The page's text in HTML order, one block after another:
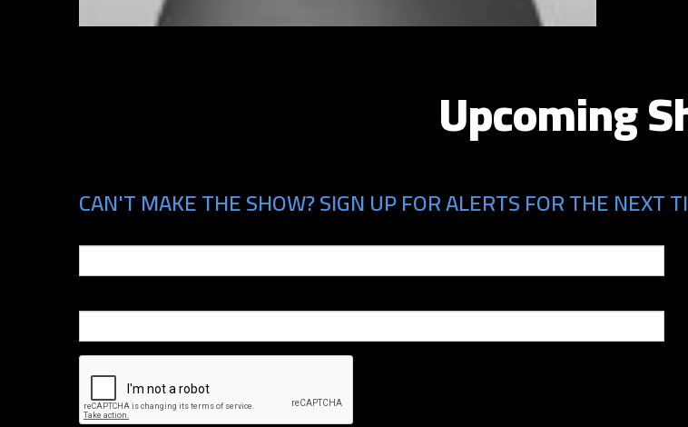
Upcoming
CAN'T MAKE THE SHOW? SIGN UP FOR ALERTS FOR THE NEXT